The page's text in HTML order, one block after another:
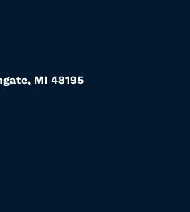
MI 48195